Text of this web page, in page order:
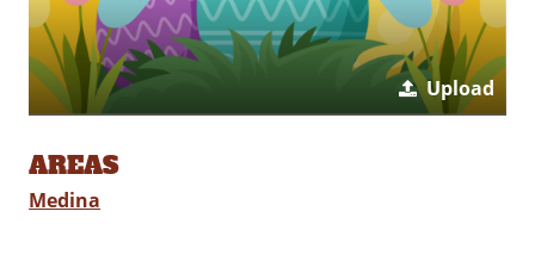
Upload
AREAS
Medina